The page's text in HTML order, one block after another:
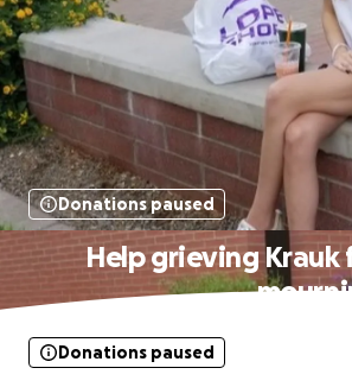
Donations paused
Help grieving
Donations paused